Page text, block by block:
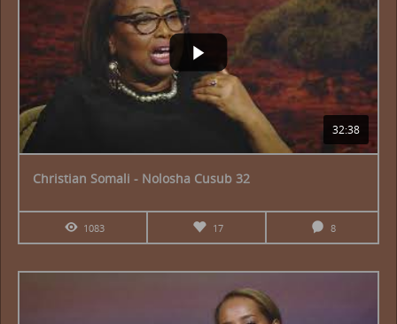
32:38
Christian Somali - Nolosha Cusub 32
1083 17 8